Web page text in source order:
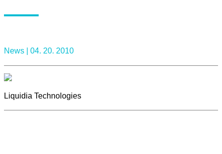
News | 04. 20. 2010
Liquidia Technologies